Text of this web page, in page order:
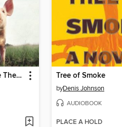
The Lord God Made Them All Tree of Smoke
byDenis Johnson
AUDIOBOOK
PLACE A HOLD